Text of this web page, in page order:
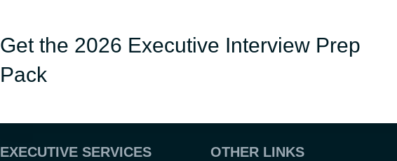
Get the 2026 Executive Interview Prep
Pack
EXECUTIVE SERVICES OTHER LINKS